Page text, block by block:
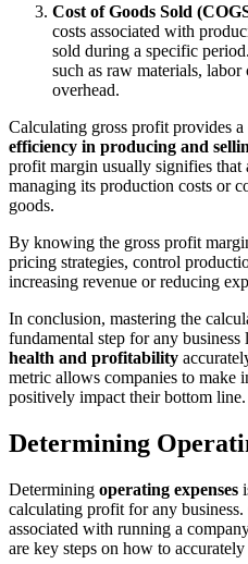
Cost of Goods Sold
costs associated with
sold during a specific
such as raw materials,
overhead.
Calculating gross profit provides
efficiency in producing and
profit margin usually signifies that
managing its production costs or
goods.
By knowing the gross profit
pricing strategies, control
increasing revenue or reducing
In conclusion, mastering the
fundamental step for any
health and profitability
metric allows companies to make
positively impact their bottom line.
Determining
Determining operating expenses
calculating profit for any business.
associated with running a
are key steps on how to accurately